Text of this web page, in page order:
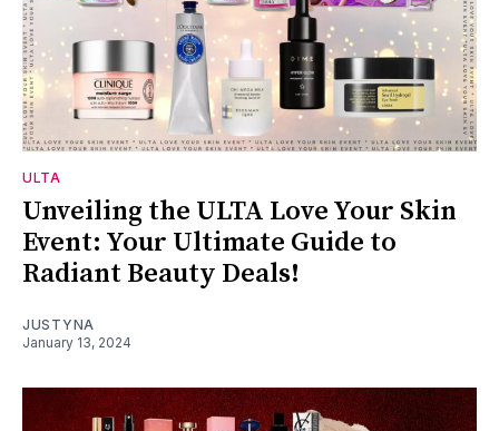
ULTA
Unveiling the ULTA Love Your Skin
Event: Your Ultimate Guide to
Radiant Beauty Deals!
JUSTYNA
January 13, 2024